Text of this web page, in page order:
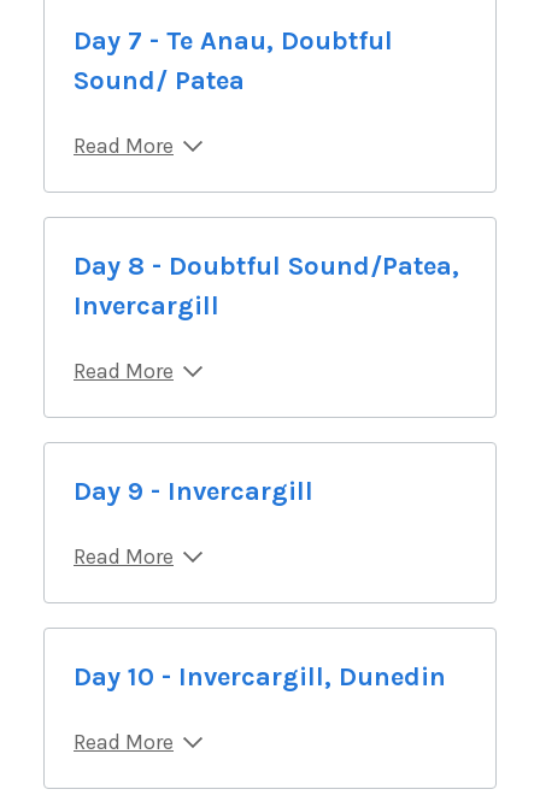
Day 7 - Te Anau, Doubtful
Sound/ Patea
Read More
Day 8 - Doubtful Sound/Patea,
Invercargill
Read More
Day 9 - Invercargill
Read More
Day 10 - Invercargill, Dunedin
Read More